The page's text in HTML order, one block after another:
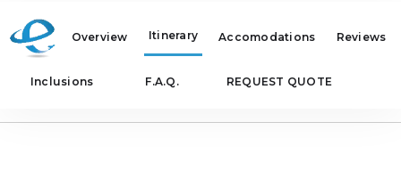
Overview Itinerary Accomodations Reviews
Inclusions F.A.Q. REQUEST QUOTE